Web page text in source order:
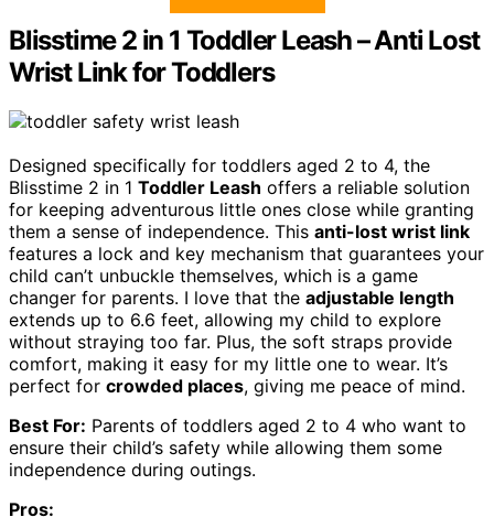
Blisstime 2 in 1 Toddler Leash – Anti Lost
Wrist Link for Toddlers
Designed specifically for toddlers aged 2 to 4, the
Blisstime 2 in 1 Toddler Leash offers a reliable solution
for keeping adventurous little ones close while granting
them a sense of independence. This anti-lost wrist link
features a lock and key mechanism that guarantees your
child can’t unbuckle themselves, which is a game
changer for parents. I love that the adjustable length
extends up to 6.6 feet, allowing my child to explore
without straying too far. Plus, the soft straps provide
comfort, making it easy for my little one to wear. It’s
perfect for crowded places, giving me peace of mind.
Best For: Parents of toddlers aged 2 to 4 who want to
ensure their child’s safety while allowing them some
independence during outings.
Pros: